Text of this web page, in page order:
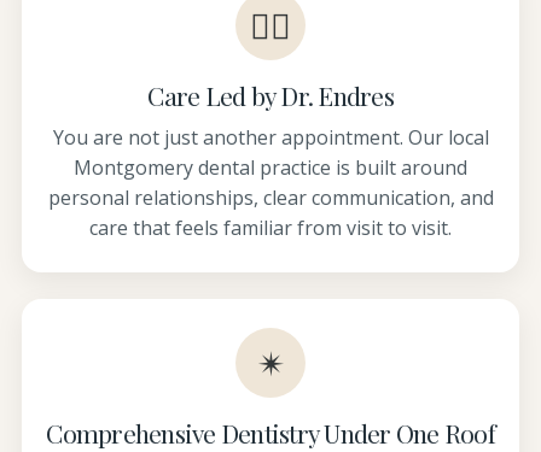
👩‍⚕️
Care Led by Dr. Endres
You are not just another appointment. Our local
Montgomery dental practice is built around
personal relationships, clear communication, and
care that feels familiar from visit to visit.
✴
Comprehensive Dentistry Under One Roof